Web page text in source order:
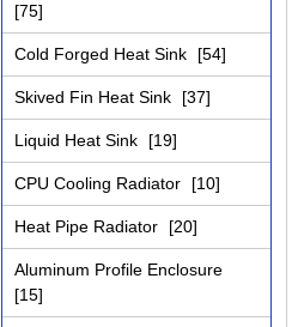
[75]
Cold Forged Heat Sink [54]
Skived Fin Heat Sink [37]
Liquid Heat Sink [19]
CPU Cooling Radiator [10]
Heat Pipe Radiator [20]
Aluminum Profile Enclosure
[15]